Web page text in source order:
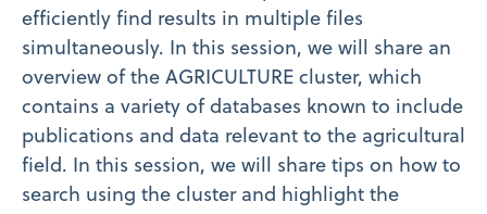
efficiently find results in multiple files
simultaneously. In this session, we will share an
overview of the AGRICULTURE cluster, which
contains a variety of databases known to include
publications and data relevant to the agricultural
field. In this session, we will share tips on how to
search using the cluster and highlight the